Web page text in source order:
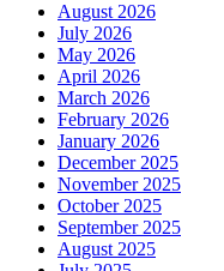
August 2026
July 2026
May 2026
April 2026
March 2026
February 2026
January 2026
December 2025
November 2025
October 2025
September 2025
August 2025